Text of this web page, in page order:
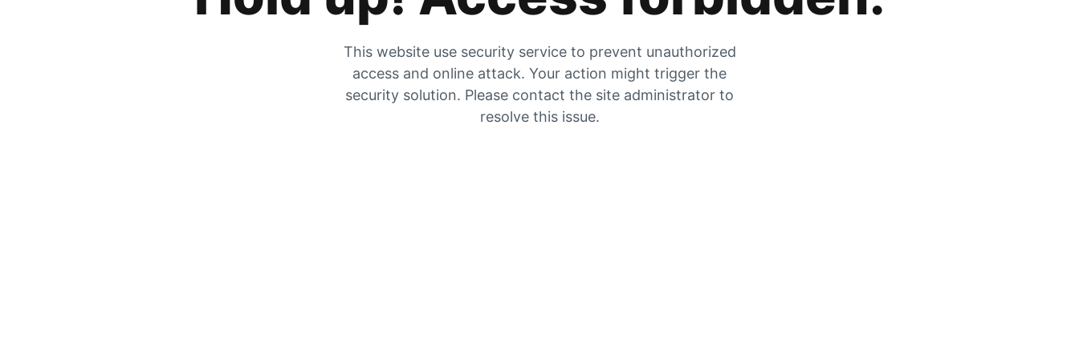
This website use security service to prevent unauthorized
access and online attack. Your action might trigger the
security solution. Please contact the site administrator to
resolve this issue.